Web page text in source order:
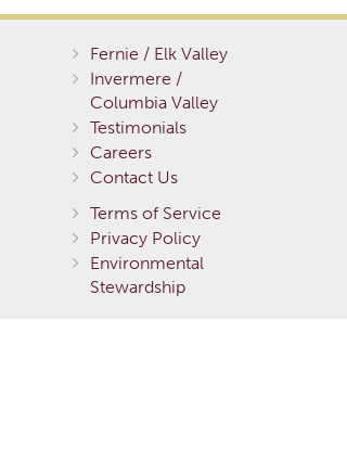
Fernie / Elk Valley
Invermere /
Columbia Valley
Testimonials
Careers
Contact Us
Terms of Service
Privacy Policy
Environmental
Stewardship